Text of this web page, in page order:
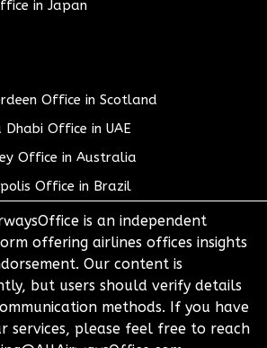
in Japan
Office in Scotland
Office in UAE
Office in Australia
Office in Brazil
is an independent
offering airlines offices insights
Our content is
but users should verify details
methods. If you have
services, please feel free to reach